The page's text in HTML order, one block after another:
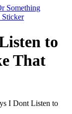
to
That
I Dont Listen to